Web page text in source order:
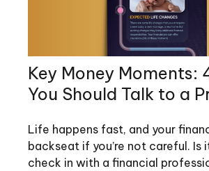
Key Money Moments:
You Should Talk to a
Life happens fast, and your
backseat if you’re not careful. Is
check in with a financial